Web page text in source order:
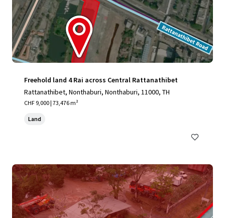
Freehold land 4 Rai across Central Rattanathibet
Rattanathibet, Nonthaburi, Nonthaburi, 11000, TH
CHF 9,000 | 73,476 m²
Land